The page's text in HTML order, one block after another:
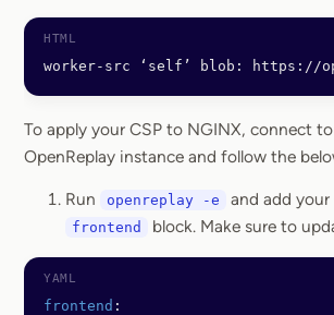
worker-src ‘self’ blob: https://
To apply your CSP to NGINX, connect
OpenReplay instance and follow the
Run openreplay -e and add
frontend block. Make sure to
frontend :